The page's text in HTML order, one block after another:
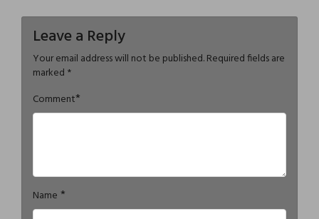
Leave a Reply
Your email address will not be published.Required fields are
marked *
Comment*
Name *